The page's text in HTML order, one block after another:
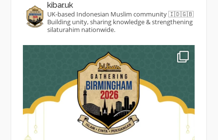
kibar.uk
UK-based Indonesian Muslim community 🇮🇩🇬🇧
Building unity, sharing knowledge & strengthening
silaturahim nationwide.